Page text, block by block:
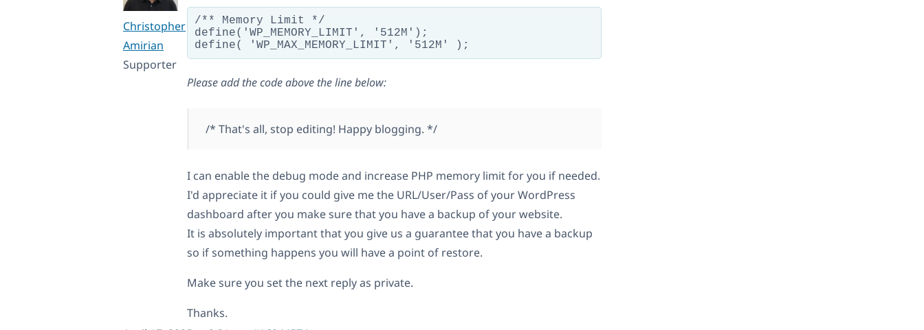
Christopher
Amirian
Supporter
/** Memory Limit */
define('WP_MEMORY_LIMIT', '512M');
Please add the code above the line below:
/* That's all, stop editing! Happy blogging. */
I can enable the debug mode and increase PHP memory limit for you if needed.
I'd appreciate it if you could give me the URL/User/Pass of your WordPress
dashboard after you make sure that you have a backup of your website.
It is absolutely important that you give us a guarantee that you have a backup
so if something happens you will have a point of restore.
Make sure you set the next reply as private.
Thanks.